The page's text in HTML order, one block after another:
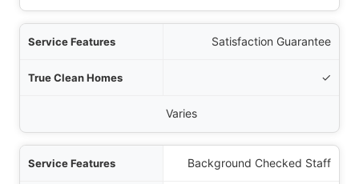
Satisfaction Guarantee
✓
Varies
Background Checked Staff